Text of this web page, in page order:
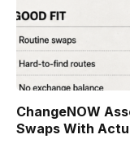
ChangeNOW
Swaps With